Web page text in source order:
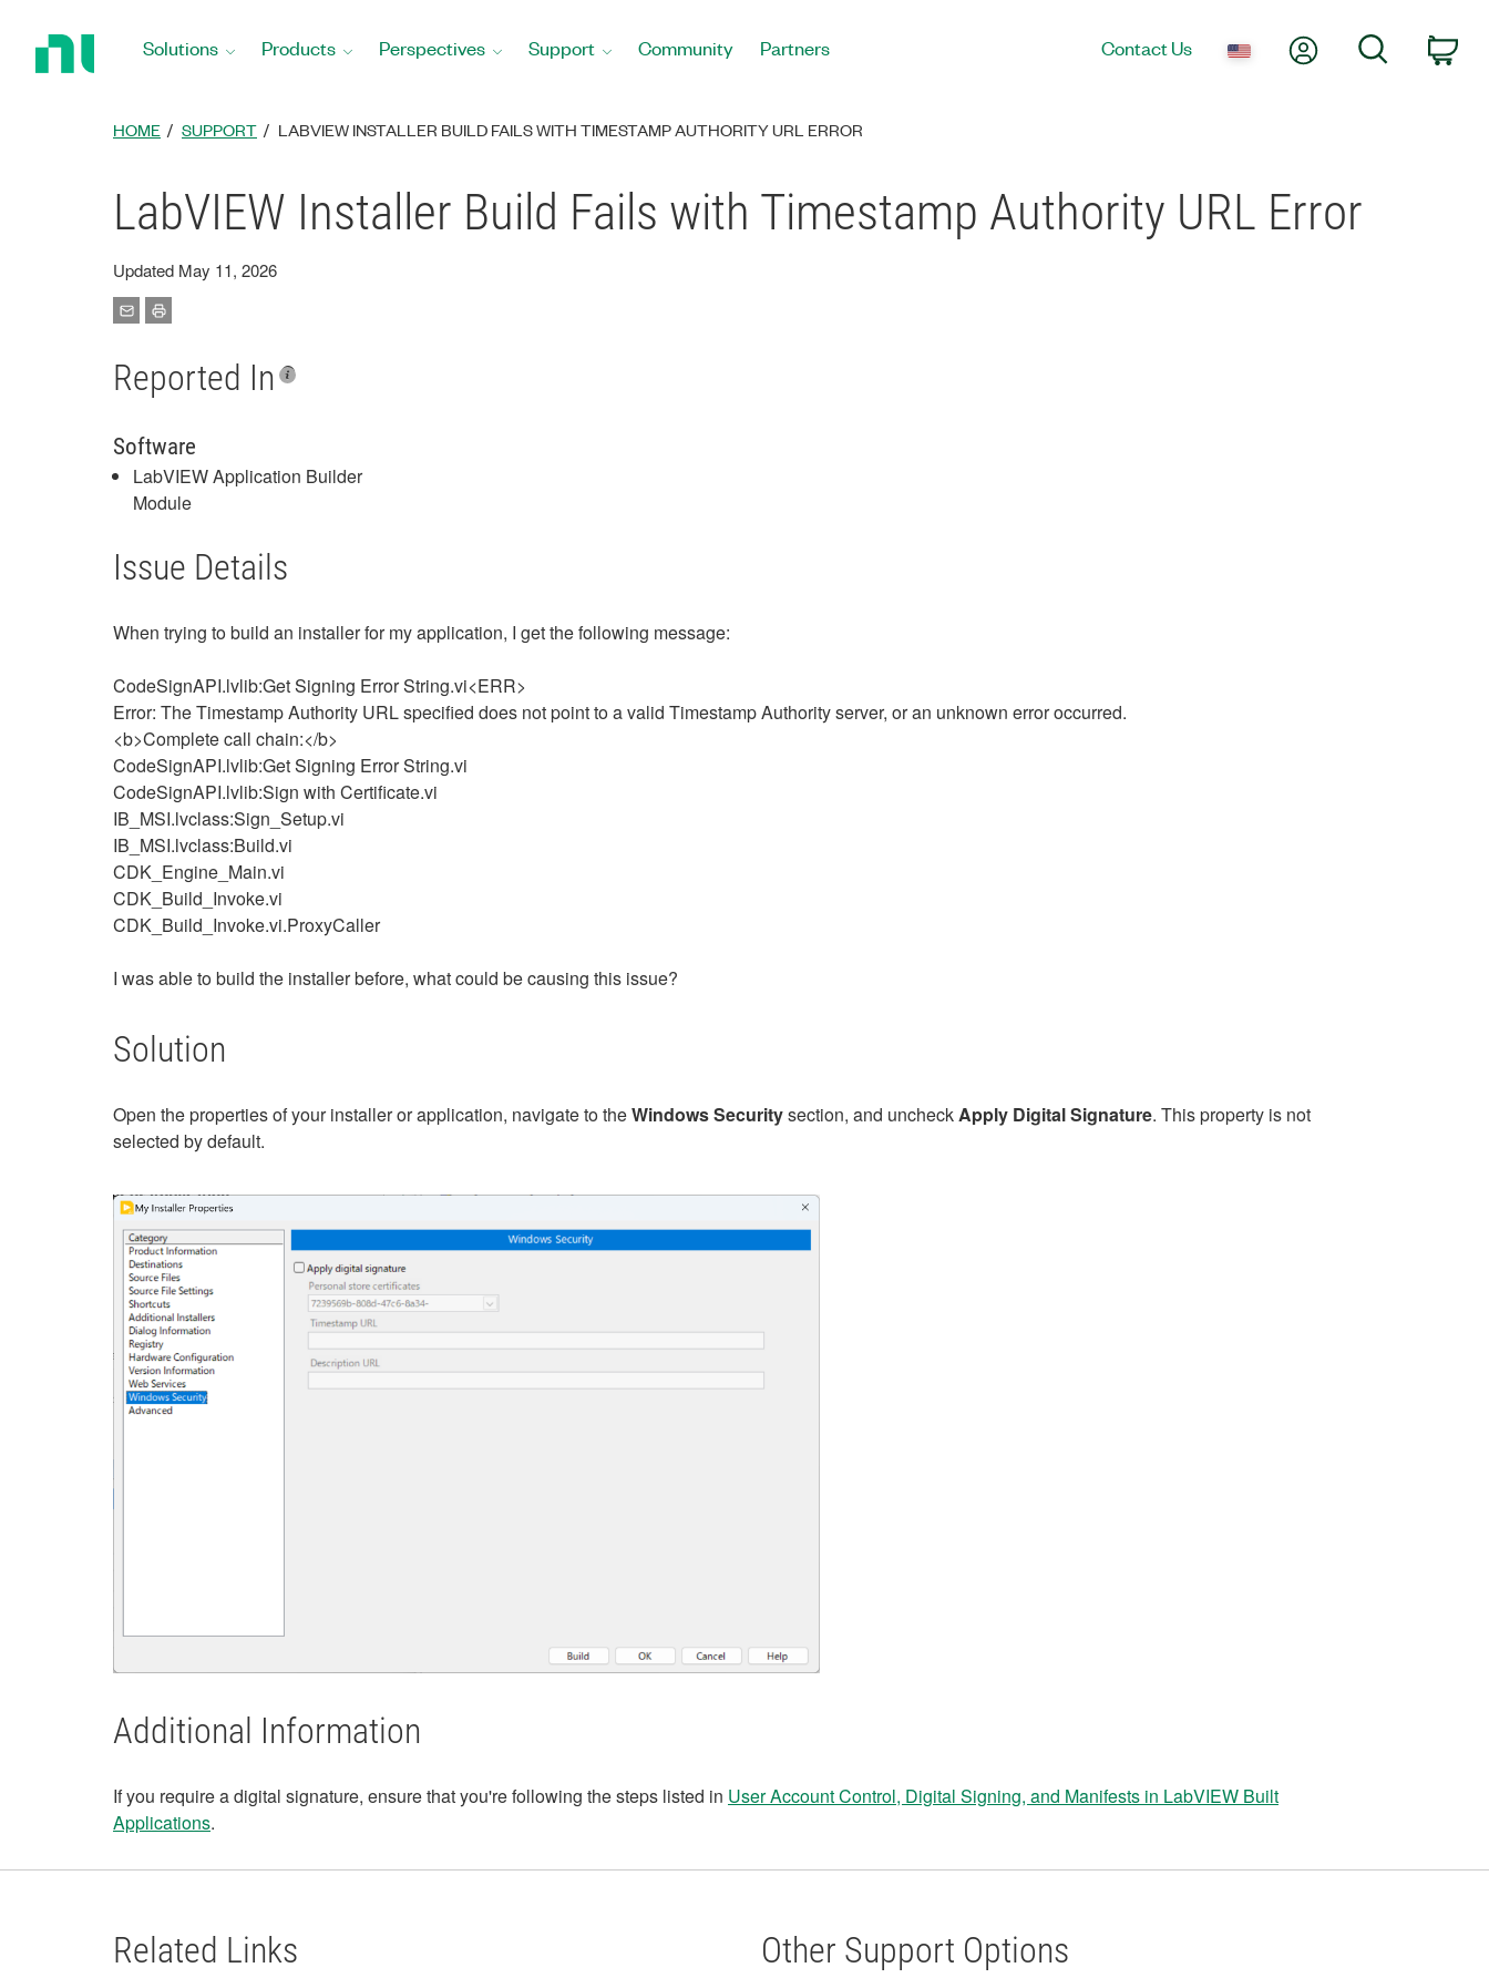
Solutions Products Perspectives Support Community Partners Contact Us My AccountSearch
HOME SUPPORT LABVIEW INSTALLER BUILD FAILS WITH TIMESTAMP AUTHORITY URL ERROR
LabVIEW Installer Build Fails with Timestamp Authority URL Error
Updated May 11, 2026
Reported In
Software
LabVIEW Application Builder
Module
Issue Details
When trying to build an installer for my application, I get the following message:
CodeSignAPI.lvlib:Get Signing Error String.vi<ERR>
Error: The Timestamp Authority URL specified does not point to a valid Timestamp Authority server, or an unknown error occurred.
<b>Complete call chain:</b>
CodeSignAPI.lvlib:Get Signing Error String.vi
CodeSignAPI.lvlib:Sign with Certificate.vi
IB_MSI.lvclass:Sign_Setup.vi
IB_MSI.lvclass:Build.vi
CDK_Engine_Main.vi
CDK_Build_Invoke.vi
CDK_Build_Invoke.vi.ProxyCaller
I was able to build the installer before, what could be causing this issue?
Solution
Open the properties of your installer or application, navigate to theWindows Securitysection, and uncheckApply Digital Signature. This property is not
selected by default.
Additional Information
If you require a digital signature, ensure that you're following the steps listed in User Account Control, Digital Signing, and Manifests in LabVIEW Built
Applications.
Related Links Other Support Options